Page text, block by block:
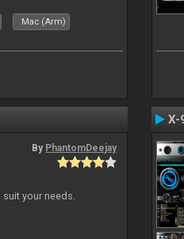
Mac (Arm)
By PhantomDeejay
your needs.
X-